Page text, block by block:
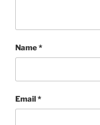
Name*
Email*